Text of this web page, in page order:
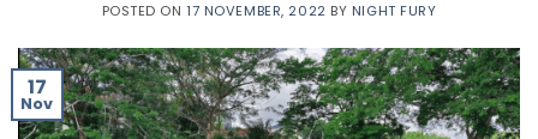
POSTED ON17 NOVEMBER, 2022 BY NIGHT FURY
17
Nov